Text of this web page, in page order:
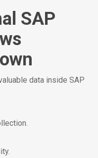
SAP
data inside SAP